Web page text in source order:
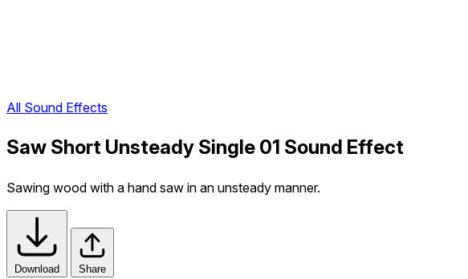
All Sound Effects
Saw Short Unsteady Single 01 Sound Effect
Sawing wood with a hand saw in an unsteady manner.
Download Share